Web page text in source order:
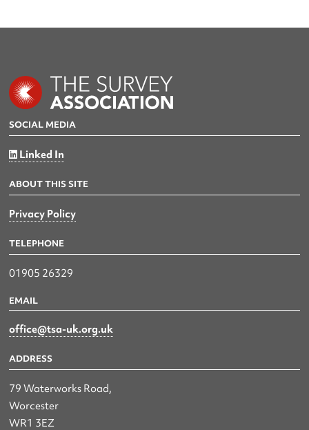
SOCIAL MEDIA
Linked In
ABOUT THIS SITE
Privacy Policy
TELEPHONE
01905 26329
EMAIL
office@tsa-uk.org.uk
ADDRESS
79 Waterworks Road,
Worcester
WR1 3EZ